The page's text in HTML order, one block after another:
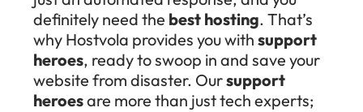
definitely need the best hosting. That’s
why Hostvola provides you with support
heroes, ready to swoop in and save your
website from disaster. Oursupport
heroesare more than just tech experts;